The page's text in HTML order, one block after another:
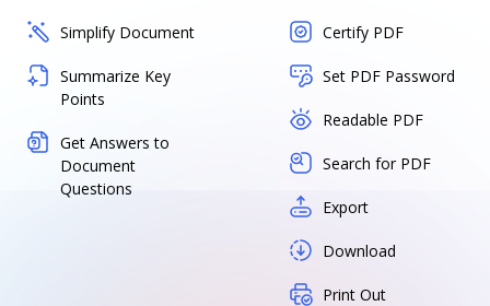
Simplify Document
Summarize Key
Points
Get Answers to
Document
Questions
Certify PDF
Set PDF Password
Readable PDF
Search for PDF
Export
Download
Print Out